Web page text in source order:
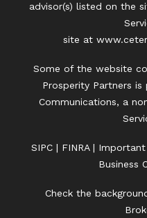
advisor(s) listed on the
site at
Some of the website
Prosperity Partners
Communications, a
SIPC| FINRA| Important
Business
Check the